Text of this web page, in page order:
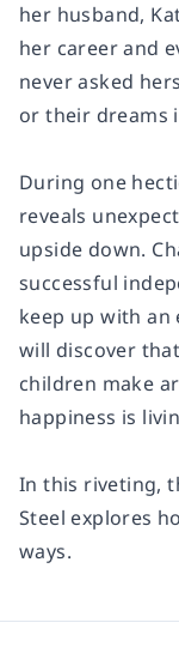
her husband,
her career and
never asked
or their dreams
During one
reveals
upside down.
successful
keep up with an
will discover
children make
happiness is
In this riveting,
Steel explores
ways.